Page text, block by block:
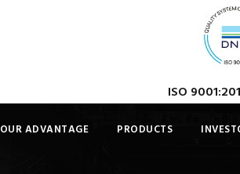
ISO
OUR ADVANTAGE PRODUCTS